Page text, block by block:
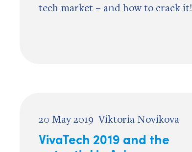
tech market – and how to crack it!
20 May 2019 Viktoria Novikova
VivaTech 2019 and the